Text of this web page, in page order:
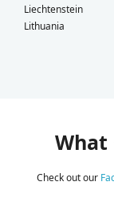
Liechtenstein
Lithuania
What
Check out our